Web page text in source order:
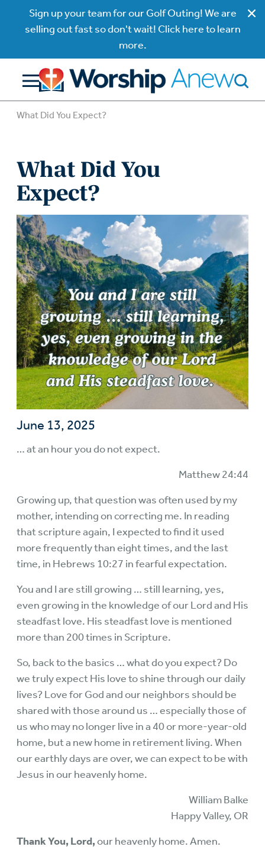
Sign up your team for our Golf Outing! We are
selling out fast so don't wait! Click here to learn
more.
What Did You Expect?
What Did You
Expect?
June 13, 2025
… at an hour you do not expect.
Matthew 24:44
Growing up, that question was often used by my
mother, intending on correcting me. In reading
that scripture again, I expected to find it used
more frequently than eight times, and the last
time, in Hebrews 10:27 in fearful expectation.
You and I are still growing … still learning, yes,
even growing in the knowledge of our Lord and His
steadfast love. His steadfast love is mentioned
more than 200 times in Scripture.
So, back to the basics … what do you expect? Do
we truly expect His love to shine through our daily
lives? Love for God and our neighbors should be
shared with those around us … especially those of
us who may no longer live in a 40 or more-year-old
home, but a new home in retirement living. When
our earthly days are over, we can expect to be with
Jesus in our heavenly home.
William Balke
Happy Valley, OR
Thank You, Lord,our heavenly home. Amen.